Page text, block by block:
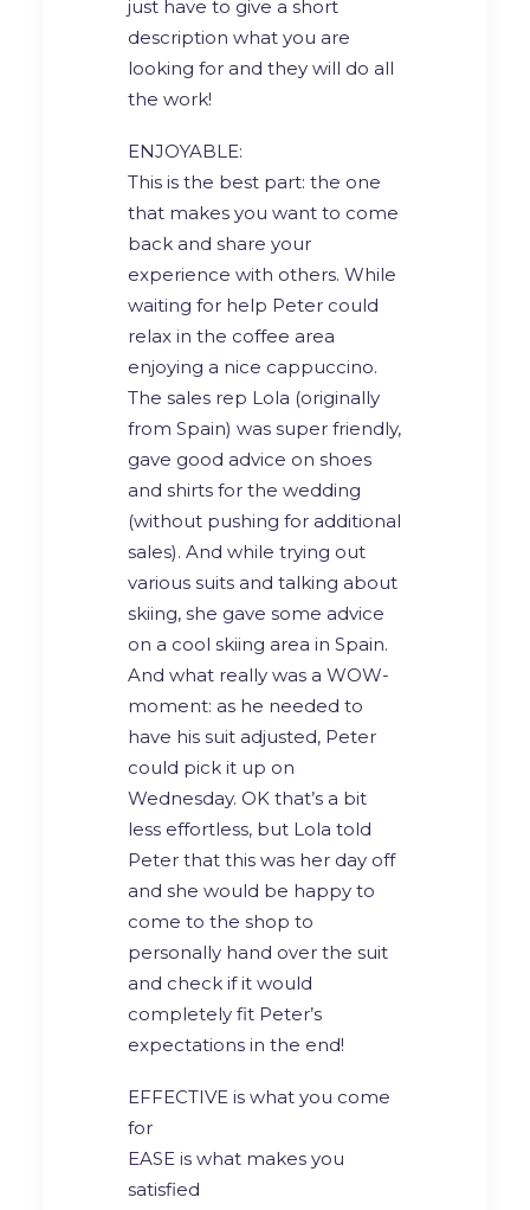
just have to give a short
description what you are
looking for and they will do all
the work!
ENJOYABLE:
This is the best part: the one
that makes you want to come
back and share your
experience with others. While
waiting for help Peter could
relax in the coffee area
enjoying a nice cappuccino.
The sales rep Lola (originally
from Spain) was super friendly,
gave good advice on shoes
and shirts for the wedding
(without pushing for additional
sales). And while trying out
various suits and talking about
skiing, she gave some advice
on a cool skiing area in Spain.
And what really was a WOW-
moment: as he needed to
have his suit adjusted, Peter
could pick it up on
Wednesday. OK that’s a bit
less effortless, but Lola told
Peter that this was her day off
and she would be happy to
come to the shop to
personally hand over the suit
and check if it would
completely fit Peter’s
expectations in the end!
EFFECTIVE is what you come
for
EASE is what makes you
satisfied